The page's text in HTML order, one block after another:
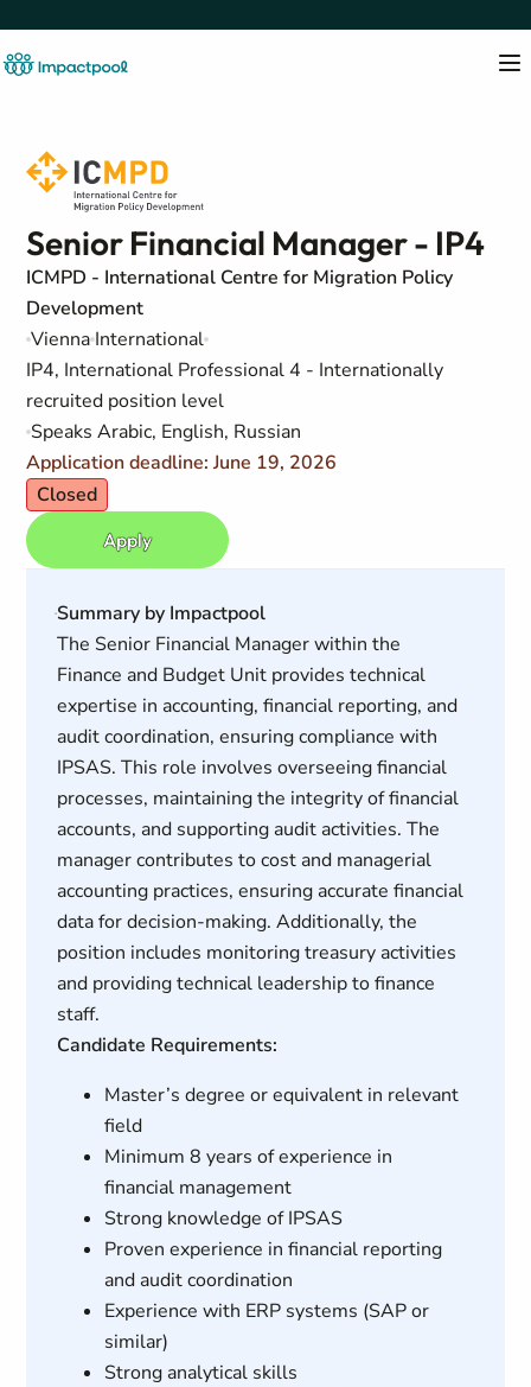
Senior Financial Manager - IP4
ICMPD - International Centre for Migration Policy
Development
Vienna International
IP4, International Professional 4 - Internationally
recruited position level
Speaks Arabic, English, Russian
Application deadline: June 19, 2026
Closed
Apply
Summary by Impactpool
The Senior Financial Manager within the
Finance and Budget Unit provides technical
expertise in accounting, financial reporting, and
audit coordination, ensuring compliance with
IPSAS. This role involves overseeing financial
processes, maintaining the integrity of financial
accounts, and supporting audit activities. The
manager contributes to cost and managerial
accounting practices, ensuring accurate financial
data for decision-making. Additionally, the
position includes monitoring treasury activities
and providing technical leadership to finance
staff.
Candidate Requirements:
Master’s degree or equivalent in relevant
field
Minimum 8 years of experience in
financial management
Strong knowledge of IPSAS
Proven experience in financial reporting
and audit coordination
Experience with ERP systems (SAP or
similar)
Strong analytical skills